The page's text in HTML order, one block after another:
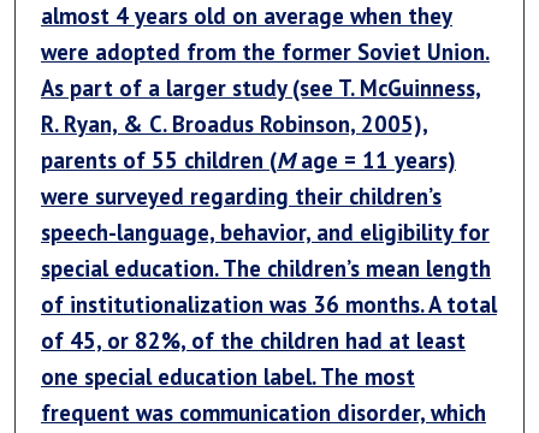
almost 4 years old on average when they
were adopted from the former Soviet Union.
As part of a larger study (see T. McGuinness,
R. Ryan, & C. Broadus Robinson, 2005),
parents of 55 children (Mage = 11 years)
were surveyed regarding their children’s
speech-language, behavior, and eligibility for
special education. The children’s mean length
of institutionalization was 36 months. A total
of 45, or 82%, of the children had at least
one special education label. The most
frequent was communication disorder, which